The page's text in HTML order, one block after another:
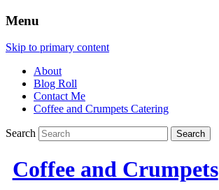
Menu
Skip to primary content
About
Blog Roll
Contact Me
Coffee and Crumpets Catering
Search
Coffee and Crumpets